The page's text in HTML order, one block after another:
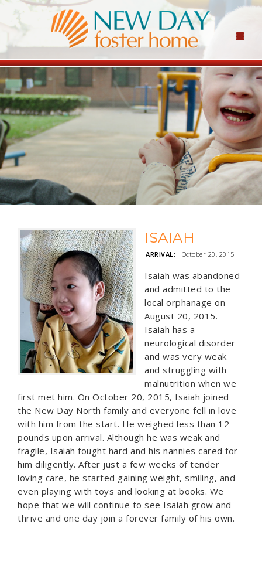
ISAIAH
ARRIVAL: October 20, 2015
Isaiah was abandoned
and admitted to the
local orphanage on
August 20, 2015.
Isaiah has a
neurological disorder
and was very weak
and struggling with
malnutrition when we
first met him. On October 20, 2015, Isaiah joined
the New Day North family and everyone fell in love
with him from the start. He weighed less than 12
pounds upon arrival. Although he was weak and
fragile, Isaiah fought hard and his nannies cared for
him diligently. After just a few weeks of tender
loving care, he started gaining weight, smiling, and
even playing with toys and looking at books. We
hope that we will continue to see Isaiah grow and
thrive and one day join a forever family of his own.